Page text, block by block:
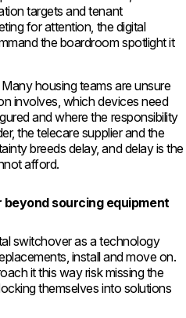
targets and tenant
for attention, the digital
the boardroom spotlight it
housing teams are unsure
involves, which devices need
and where the responsibility
the telecare supplier and the
breeds delay, and delay is the
afford.
beyond sourcing equipment
switchover as a technology
install and move on.
it this way risk missing the
themselves into solutions